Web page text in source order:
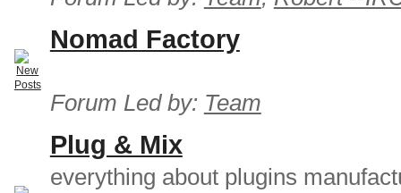
Nomad Factory
Forum Led by: Team
Plug & Mix
everything about plugins